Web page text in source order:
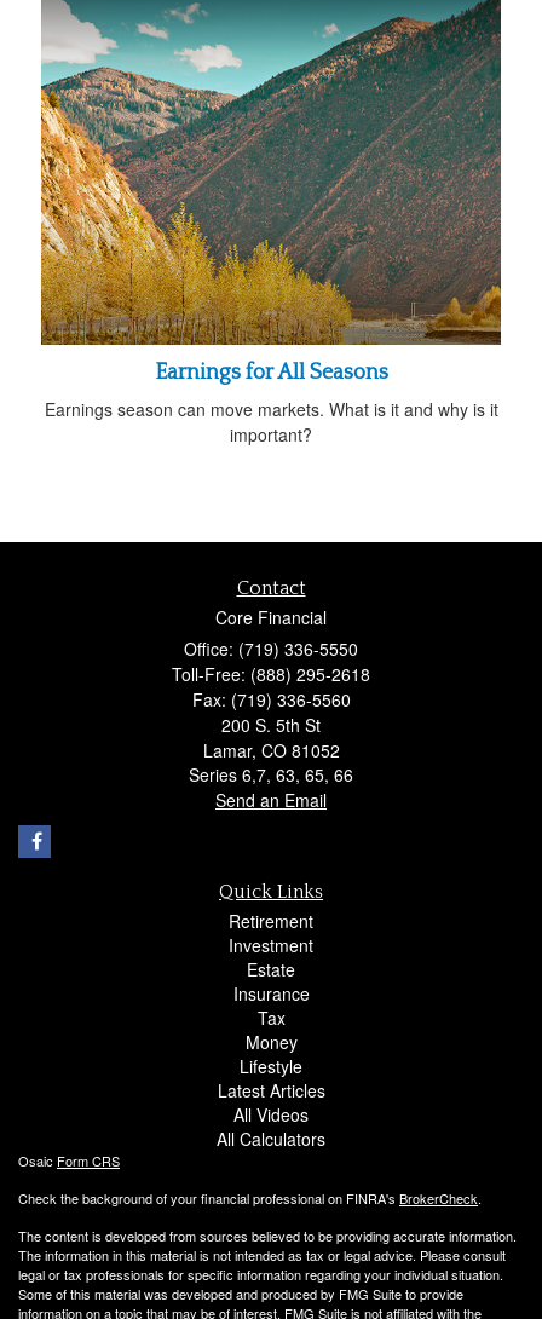
Earnings for All Seasons
Earnings season can move markets. What is it and why is it
important?
Contact
Core Financial
Office: (719) 336-5550
Toll-Free: (888) 295-2618
Fax: (719) 336-5560
200 S. 5th St
Lamar, CO 81052
Series 6,7, 63, 65, 66
Send an Email
Quick Links
Retirement
Investment
Estate
Insurance
Tax
Money
Lifestyle
Latest Articles
All Videos
All Calculators
Osaic Form CRS
Check the background of your financial professional on FINRA's BrokerCheck.
The content is developed from sources believed to be providing accurate information.
The information in this material is not intended as tax or legal advice. Please consult
legal or tax professionals for specific information regarding your individual situation.
Some of this material was developed and produced by FMG Suite to provide
information on a topic that may be of interest. FMG Suite is not affiliated with the